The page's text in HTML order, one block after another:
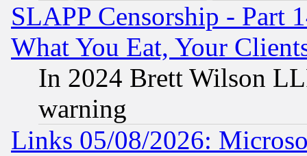
SLAPP Censorship - Part
What You Eat, Your
In 2024 Brett Wilson
warning
Links 05/08/2026: